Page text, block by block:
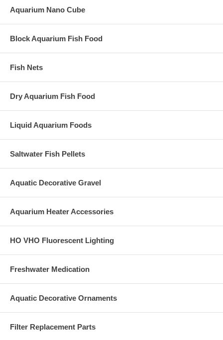
Aquarium Nano Cube
Block Aquarium Fish Food
Fish Nets
Dry Aquarium Fish Food
Liquid Aquarium Foods
Saltwater Fish Pellets
Aquatic Decorative Gravel
Aquarium Heater Accessories
HO VHO Fluorescent Lighting
Freshwater Medication
Aquatic Decorative Ornaments
Filter Replacement Parts